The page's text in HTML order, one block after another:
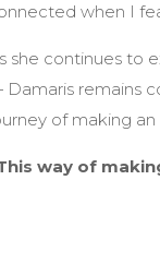
when I
she continues to
remains
of making an
way of